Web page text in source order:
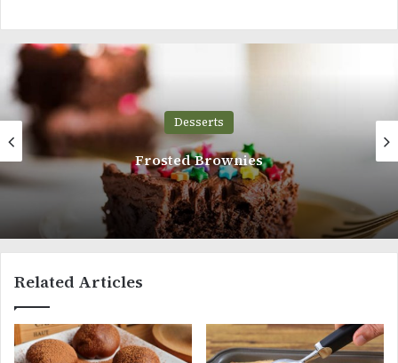
Desserts
Melt In Your Mouth Buttermilk Biscuits
Related Articles